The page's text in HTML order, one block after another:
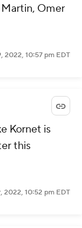
Omer
2022, 10:57 pm EDT
Kornet is
this
2022, 10:52 pm EDT